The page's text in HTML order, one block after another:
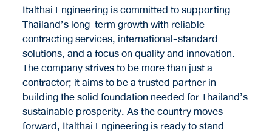
Italthai Engineering is committed to supporting
Thailand’s long-term growth with reliable
contracting services, international-standard
solutions, and a focus on quality and innovation.
The company strives to be more than just a
contractor; it aims to be a trusted partner in
building the solid foundation needed for Thailand’s
sustainable prosperity. As the country moves
forward, Italthai Engineering is ready to stand